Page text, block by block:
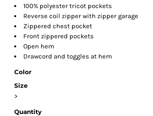
100% polyester tricot pockets
Reverse coil zipper with zipper garage
Zippered chest pocket
Front zippered pockets
Open hem
Drawcord and toggles at hem
Color
Size
>
Quantity